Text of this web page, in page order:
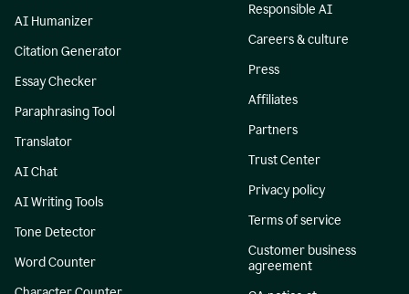
AI Humanizer
Citation Generator
Essay Checker
Paraphrasing Tool
Translator
AI Chat
AI Writing Tools
Tone Detector
Word Counter
Responsible AI
Careers & culture
Press
Affiliates
Partners
Trust Center
Privacy policy
Terms of service
Customer business
agreement